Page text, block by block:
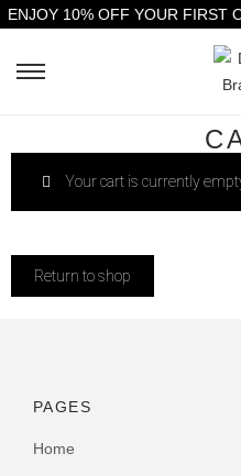
ENJOY 10% OFF YOUR FIRST
Your cart is currently
Return to shop
PAGES
Home